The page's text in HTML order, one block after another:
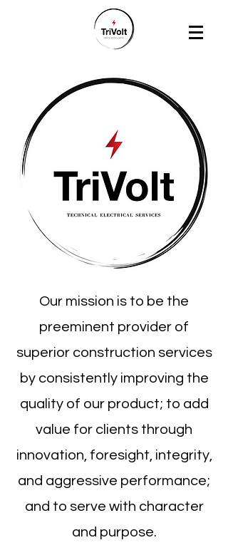
Our mission is to be the
preeminent provider of
superior construction services
by consistently improving the
quality of our product; to add
value for clients through
innovation, foresight, integrity,
and aggressive performance;
and to serve with character
and purpose.